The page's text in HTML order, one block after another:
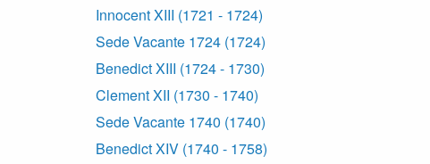
Innocent XIII (1721 - 1724)
Sede Vacante 1724 (1724)
Benedict XIII (1724 - 1730)
Clement XII (1730 - 1740)
Sede Vacante 1740 (1740)
Benedict XIV (1740 - 1758)